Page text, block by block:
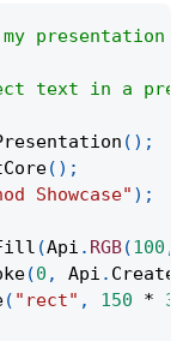
presentation
text in a
( ) ;
( ) ;
Showcase" ) ;
(Api . RGB(100 ,
(0 , Api .
( "rect" , 150 *